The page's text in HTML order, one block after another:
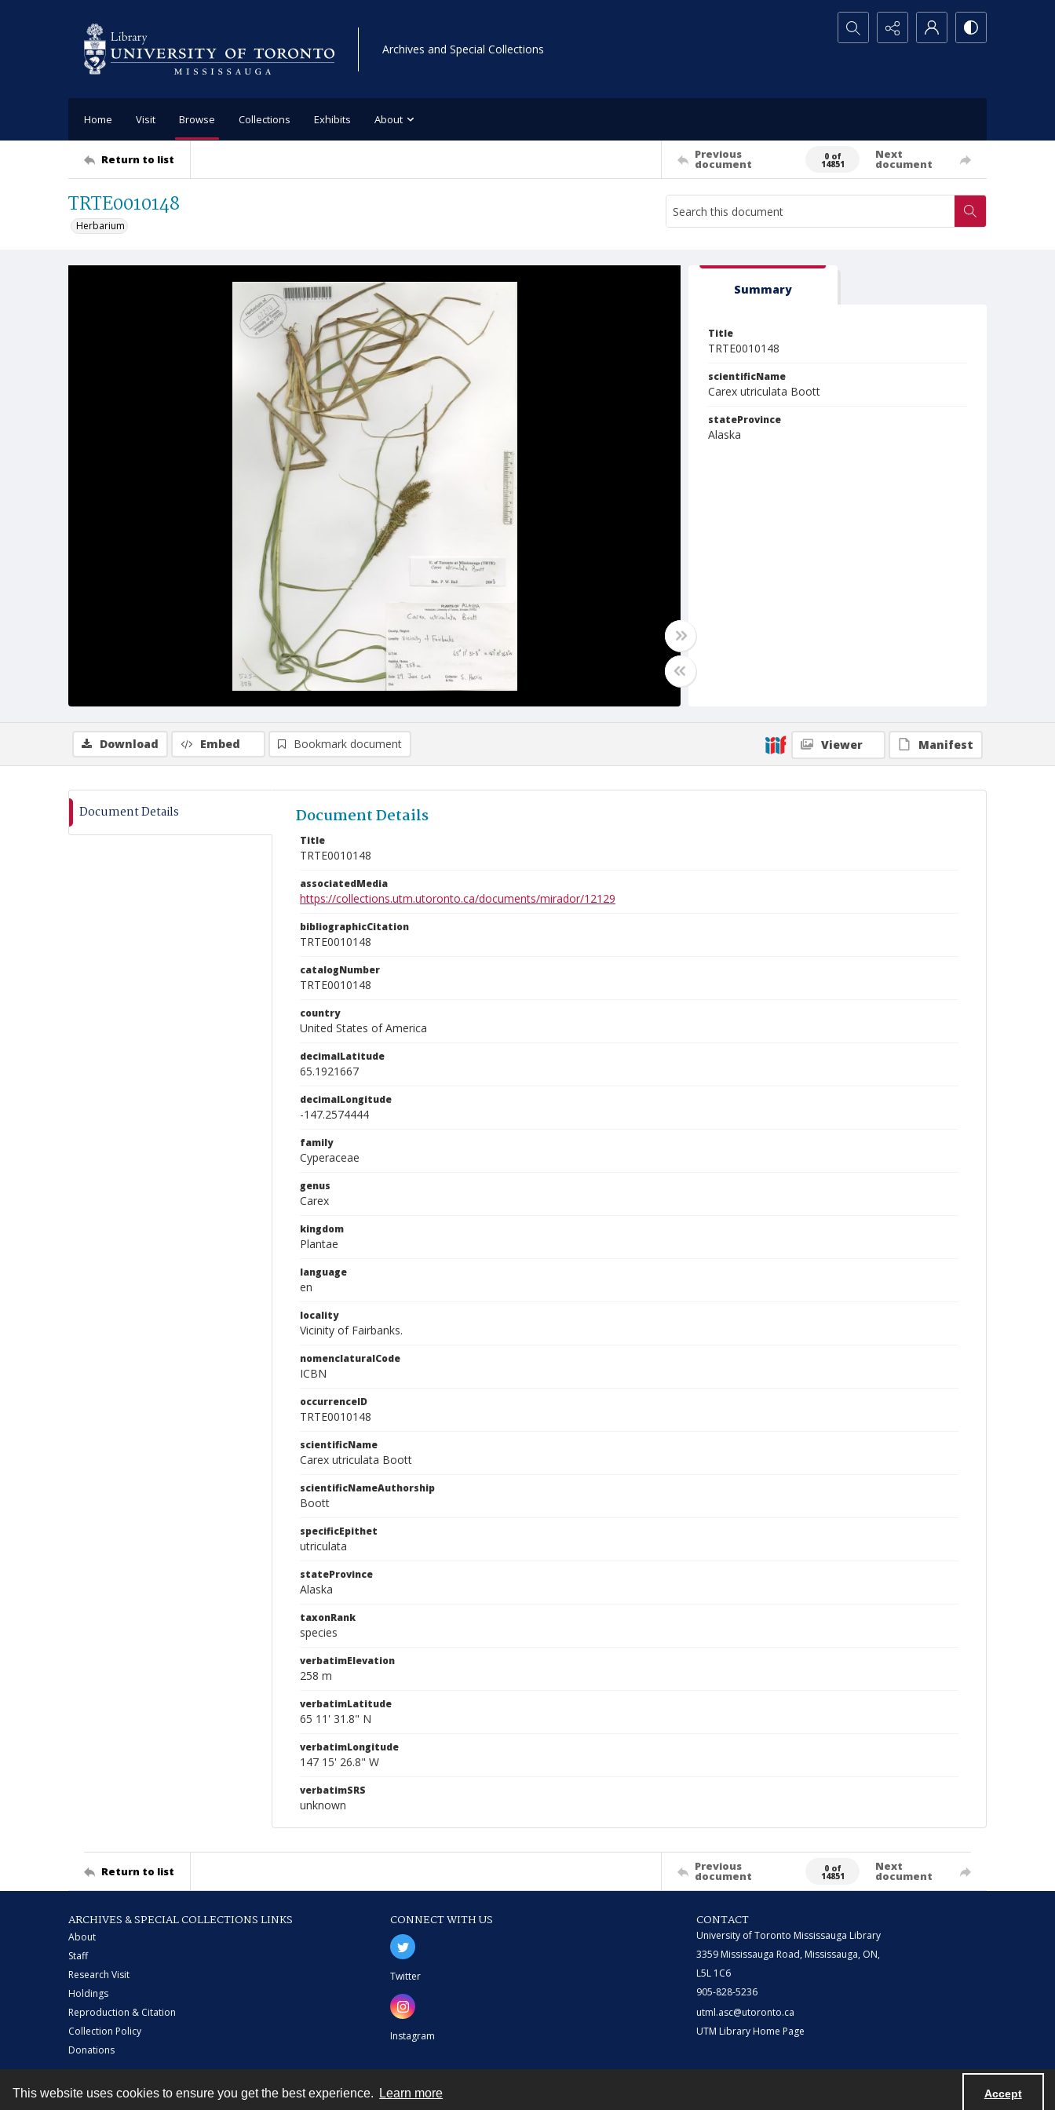
This website uses cookies to ensure you get the best experience. Learn more Accept
Archives and Special Collections
Search...
Home Visit Browse Collections Exhibits About
Return to list Previous
document
0 of
14851
Next
document
TRTE0010148
Herbarium
Summary
Title
TRTE0010148
scientificName
Carex utriculata Boott
stateProvince
Alaska
Download Embed Bookmark document Viewer Manifest
Document Details Document Details
Title
TRTE0010148
associatedMedia
https://collections.utm.utoronto.ca/documents/mirador/12129
bibliographicCitation
TRTE0010148
catalogNumber
TRTE0010148
country
United States of America
decimalLatitude
65.1921667
decimalLongitude
-147.2574444
family
Cyperaceae
genus
Carex
kingdom
Plantae
language
en
locality
Vicinity of Fairbanks.
nomenclaturalCode
ICBN
occurrenceID
TRTE0010148
scientificName
Carex utriculata Boott
scientificNameAuthorship
Boott
specificEpithet
utriculata
stateProvince
Alaska
taxonRank
species
verbatimElevation
258 m
verbatimLatitude
65 11' 31.8" N
verbatimLongitude
147 15' 26.8" W
verbatimSRS
unknown
Return to list Previous
document
0 of
14851
Next
document
ARCHIVES & SPECIAL COLLECTIONS LINKS
About
Staff
Research Visit
Holdings
Reproduction & Citation
Collection Policy
Donations
CONNECT WITH US
Twitter
Instagram
CONTACT
University of Toronto Mississauga Library
3359 Mississauga Road, Mississauga, ON,
L5L 1C6
905-828-5236
utml.asc@utoronto.ca
UTM Library Home Page
Contact